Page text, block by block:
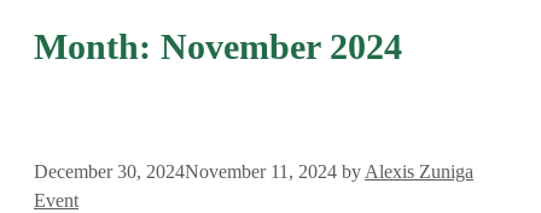
Month: November 2024
December 30, 2024November 11, 2024 by Alexis Zuniga
Categories
Event